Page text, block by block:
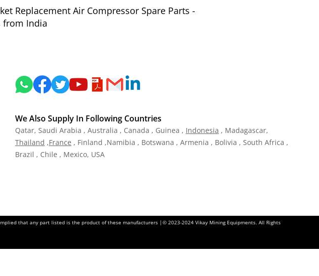
Replacement Air Compressor Spare Parts -
from India
We Also Supply In Following Countries
Qatar, Saudi Arabia , Australia , Canada , Guinea , Indonesia , Madagascar,
Thailand ,France , Finland ,Namibia , Botswana , Armenia , Bolivia , South Africa ,
Brazil , Chile , Mexico, USA
that any part listed is the product of these manufacturers |© 2023-2024 Vikay Mining Equipments. All Rights